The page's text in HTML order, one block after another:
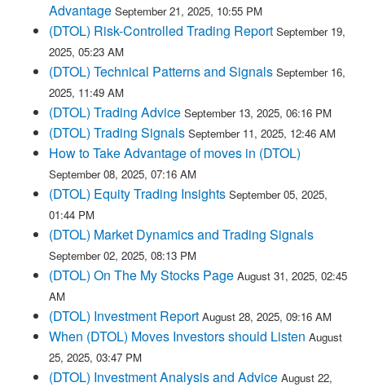
Advantage September 21, 2025, 10:55 PM
(DTOL) Risk-Controlled Trading Report September 19,
2025, 05:23 AM
(DTOL) Technical Patterns and Signals September 16,
2025, 11:49 AM
(DTOL) Trading Advice September 13, 2025, 06:16 PM
(DTOL) Trading Signals September 11, 2025, 12:46 AM
How to Take Advantage of moves in (DTOL)
September 08, 2025, 07:16 AM
(DTOL) Equity Trading Insights September 05, 2025,
01:44 PM
(DTOL) Market Dynamics and Trading Signals
September 02, 2025, 08:13 PM
(DTOL) On The My Stocks Page August 31, 2025, 02:45
AM
(DTOL) Investment Report August 28, 2025, 09:16 AM
When (DTOL) Moves Investors should Listen August
25, 2025, 03:47 PM
(DTOL) Investment Analysis and Advice August 22,